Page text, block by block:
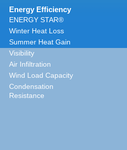
Energy Efficiency
ENERGY STAR®
Winter Heat Loss
Summer Heat Gain
Visibility
Air Infiltration
Wind Load Capacity
Condensation
Resistance